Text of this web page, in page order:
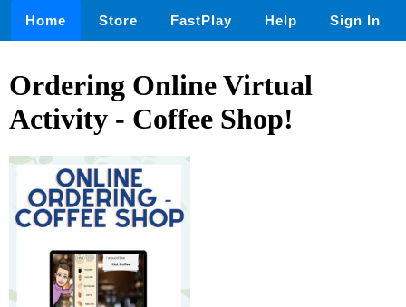
Home Store FastPlay Help Sign In
Ordering Online Virtual
Activity - Coffee Shop!